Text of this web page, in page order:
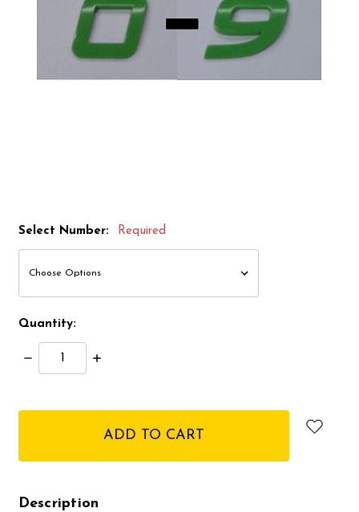
Select Number: Required
Quantity:
Decrease
Quantity:
Increase
Description